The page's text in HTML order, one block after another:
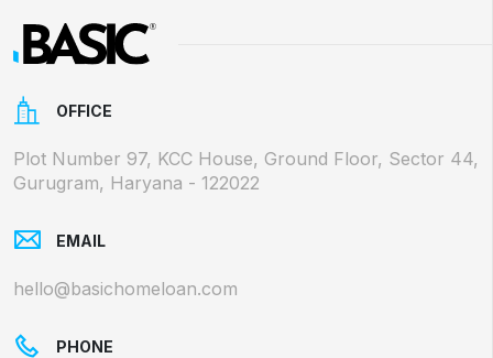
OFFICE
Plot Number 97, KCC House, Ground Floor, Sector 44,
Gurugram, Haryana - 122022
EMAIL
hello@basichomeloan.com
PHONE